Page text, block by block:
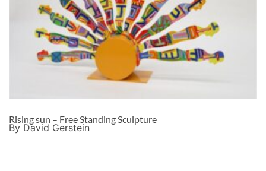
Rising sun – Free Standing Sculpture
By David Gerstein